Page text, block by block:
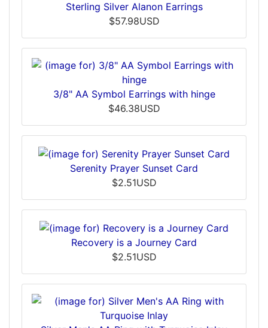
Sterling Silver Alanon Earrings
$57.98USD
3/8" AA Symbol Earrings with hinge
$46.38USD
Serenity Prayer Sunset Card
$2.51USD
Recovery is a Journey Card
$2.51USD